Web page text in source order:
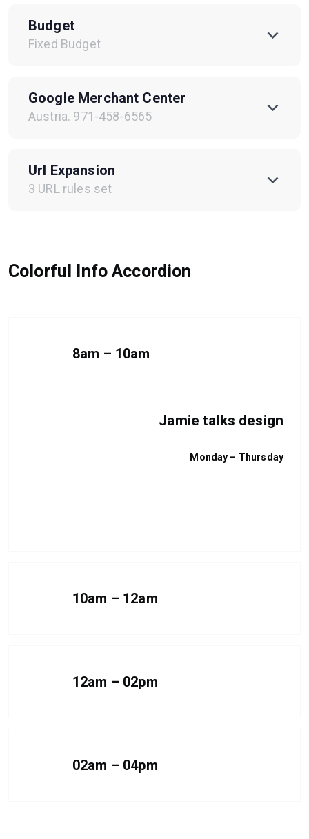
Budget
Fixed Budget
Google Merchant Center
Austria. 971-458-6565
Url Expansion
3 URL rules set
Colorful Info Accordion
8am – 10am
Jamie talks design
Monday – Thursday
10am – 12am
12am – 02pm
02am – 04pm